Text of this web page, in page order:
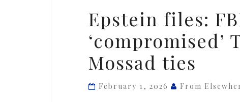
files:
FBI
memo
says
Israel
Epstein files:
‘compromised’
Mossad ties
February 1, 2026 From